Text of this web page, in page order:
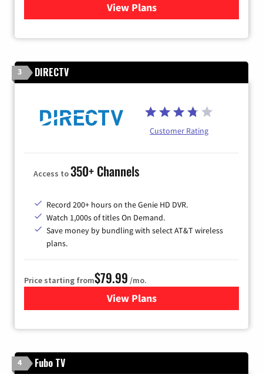
View Plans
for DISH TV
3 DIRECTV
Customer Rating
Access to350+ Channels
Record 200+ hours on the Genie HD DVR.
Watch 1,000s of titles On Demand.
Save money by bundling with select AT&T wireless
plans.
Price starting from$79.99 /mo.
View Plansfor DIRECTV
4 Fubo TV